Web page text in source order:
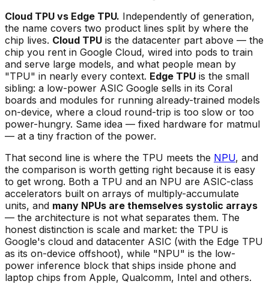
Cloud TPU vs Edge TPU. Independently of generation,
the name covers two product lines split by where the
chip lives. Cloud TPU is the datacenter part above — the
chip you rent in Google Cloud, wired into pods to train
and serve large models, and what people mean by
"TPU" in nearly every context. Edge TPU is the small
sibling: a low-power ASIC Google sells in its Coral
boards and modules for running already-trained models
on-device, where a cloud round-trip is too slow or too
power-hungry. Same idea — fixed hardware for matmul
— at a tiny fraction of the power.
That second line is where the TPU meets the NPU, and
the comparison is worth getting right because it is easy
to get wrong. Both a TPU and an NPU are ASIC-class
accelerators built on arrays of multiply-accumulate
units, and many NPUs are themselves systolic arrays
— the architecture is not what separates them. The
honest distinction is scale and market: the TPU is
Google's cloud and datacenter ASIC (with the Edge TPU
as its on-device offshoot), while "NPU" is the low-
power inference block that ships inside phone and
laptop chips from Apple, Qualcomm, Intel and others.